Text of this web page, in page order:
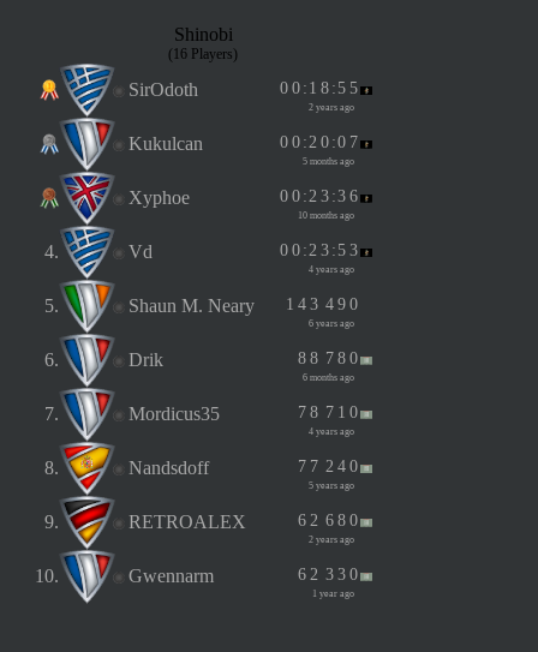
Shinobi
(16 Players)
SirOdoth 0 0 : 1 8 : 5 5
2 years ago
Kukulcan 0 0 :2 0 :0 7
5 months ago
Xyphoe 0 0 :2 3 :3 6
10 months ago
4. Vd 0 0 :2 3 : 5 3
4 years ago
5. Shaun M. Neary 1 4 3 4 9 0
6 years ago
6. Drik 8 8 7 8 0
6 months ago
7. Mordicus35 7 8 7 1 0
4 years ago
8. Nandsdoff 7 7 2 4 0
5 years ago
9. RETROALEX 6 2 6 8 0
2 years ago
10. Gwennarm 6 2 3 3 0
1 year ago